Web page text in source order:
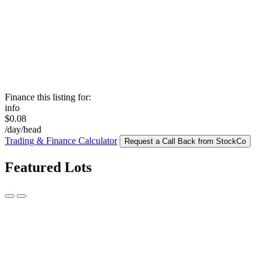
Finance this listing for:
info
$0.08
/day/head
Trading & Finance Calculator
Request a Call Back from StockCo
Featured Lots